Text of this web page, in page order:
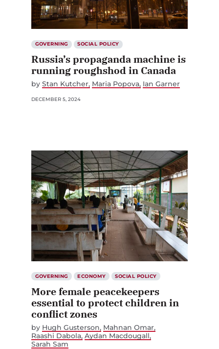
GOVERNING SOCIAL POLICY
Russia’s propaganda machine is
running roughshod in Canada
by Stan Kutcher Maria Popova Ian Garner
DECEMBER 5, 2024
GOVERNING ECONOMY SOCIAL POLICY
More female peacekeepers
essential to protect children in
conflict zones
by Hugh Gusterson Mahnan Omar
Raashi Dabola Aydan Macdougall
Sarah Sam